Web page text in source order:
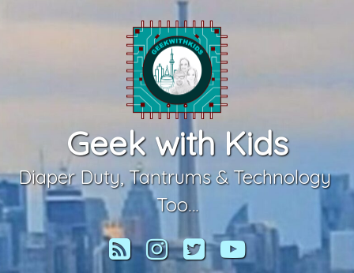
Geek with Kids
Diaper Duty, Tantrums & Technology
Too…
RSS Instagram
TwitterYouTube